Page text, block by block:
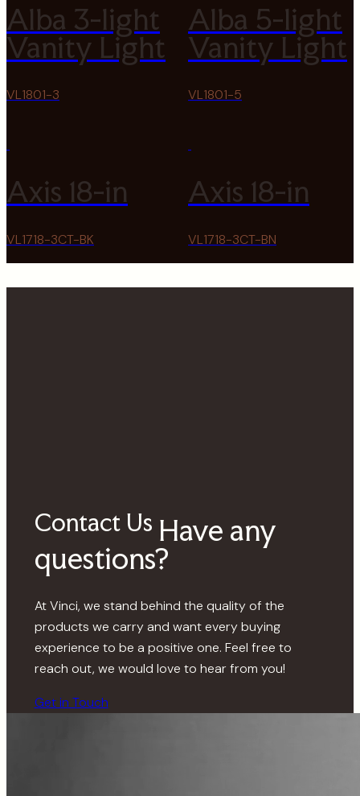
Alba 3-light
Vanity Light
VL1801-3
Alba 5-light
Vanity Light
VL1801-5
Axis 18-in
VL1718-3CT-BK
Axis 18-in
VL1718-3CT-BN
Contact Us Have any
questions?
At Vinci, we stand behind the quality of the
products we carry and want every buying
experience to be a positive one. Feel free to
reach out, we would love to hear from you!
Get in Touch